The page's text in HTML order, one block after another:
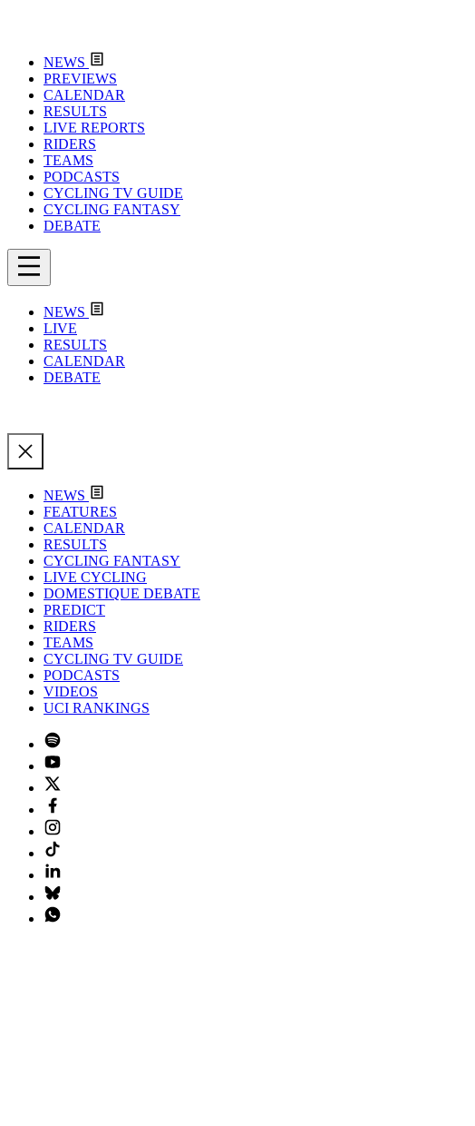
NEWS
PREVIEWS
CALENDAR
RESULTS
LIVE REPORTS
RIDERS
TEAMS
PODCASTS
CYCLING TV GUIDE
CYCLING FANTASY
DEBATE
NEWS
LIVE
RESULTS
CALENDAR
DEBATE
NEWS
FEATURES
CALENDAR
RESULTS
CYCLING FANTASY
LIVE CYCLING
DOMESTIQUE DEBATE
PREDICT
RIDERS
TEAMS
CYCLING TV GUIDE
PODCASTS
VIDEOS
UCI RANKINGS